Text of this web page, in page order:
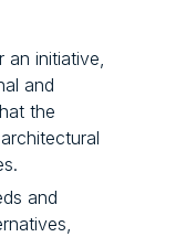
an initiative,
and
the
and